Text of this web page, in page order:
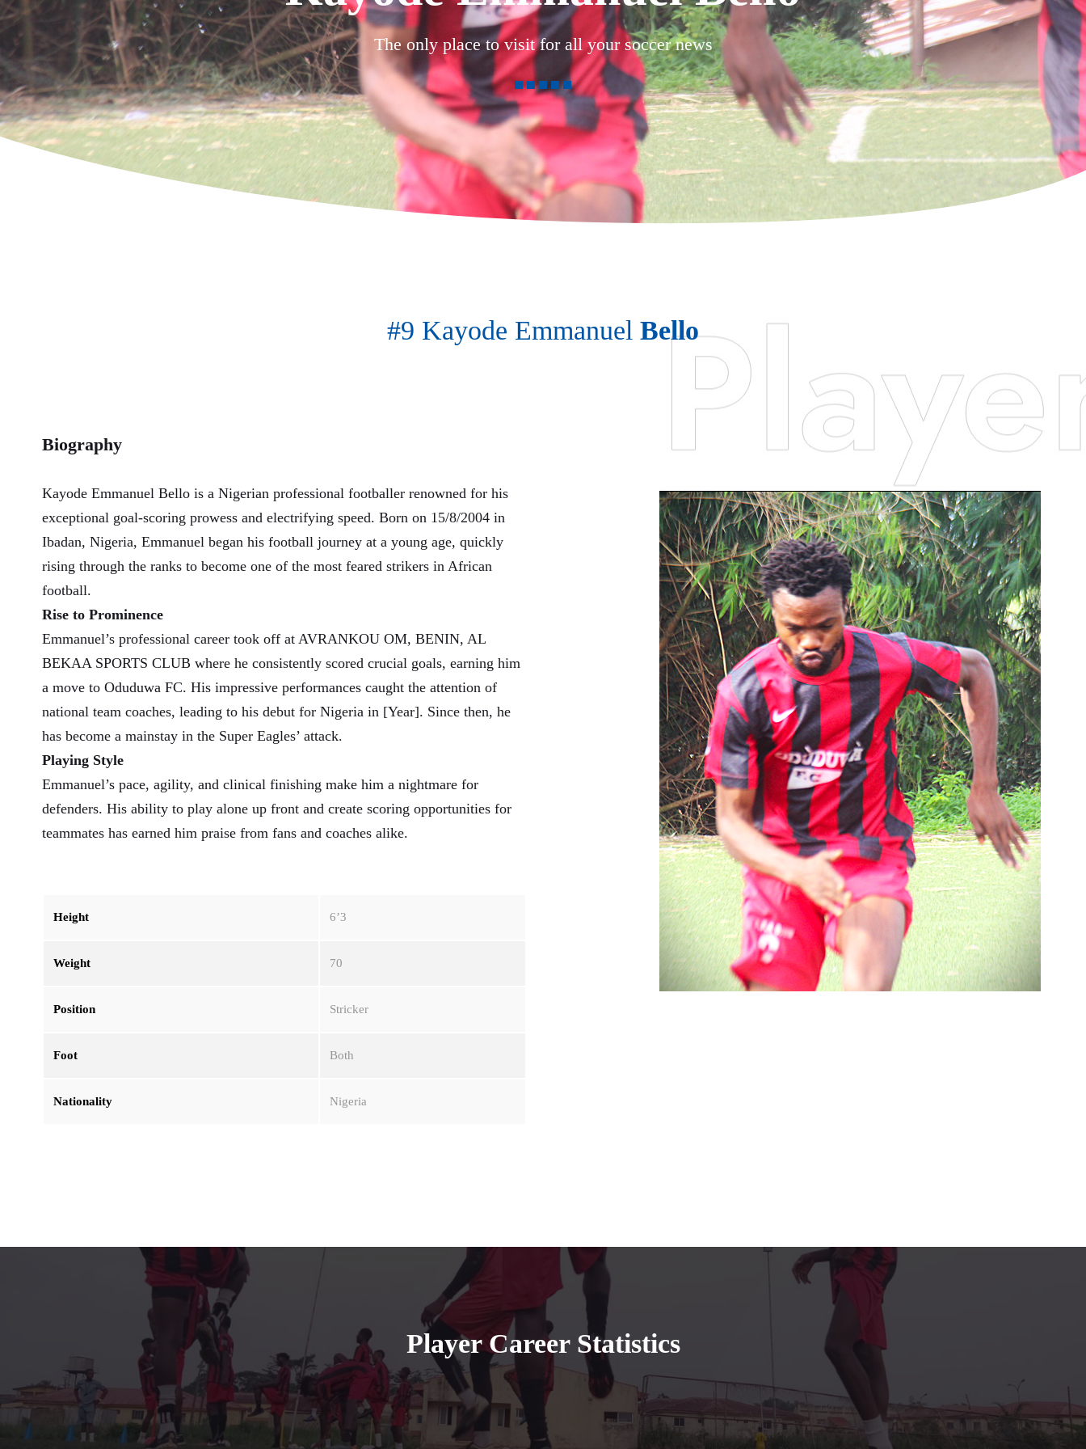
The only place to visit for all your soccer news
#9 Kayode Emmanuel Bello
Biography
Kayode Emmanuel Bello is a Nigerian professional footballer renowned for his
exceptional goal-scoring prowess and electrifying speed. Born on 15/8/2004 in
Ibadan, Nigeria, Emmanuel began his football journey at a young age, quickly
rising through the ranks to become one of the most feared strikers in African
football.
Rise to Prominence
Emmanuel’s professional career took off at AVRANKOU OM, BENIN, AL
BEKAA SPORTS CLUB where he consistently scored crucial goals, earning him
a move to Oduduwa FC. His impressive performances caught the attention of
national team coaches, leading to his debut for Nigeria in [Year]. Since then, he
has become a mainstay in the Super Eagles’ attack.
Playing Style
Emmanuel’s pace, agility, and clinical finishing make him a nightmare for
defenders. His ability to play alone up front and create scoring opportunities for
teammates has earned him praise from fans and coaches alike.
Height 6’3
Weight 70
Position Stricker
Foot Both
Nationality Nigeria
Player Career Statistics